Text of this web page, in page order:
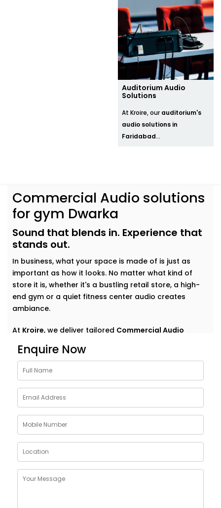
Auditorium Audio
Solutions
At Kroire, our auditorium's
audio solutions in
Faridabad...
Commercial Audio solutions
for gym Dwarka
Sound that blends in. Experience that
stands out.
In business, what your space is made of is just as
important as how it looks. No matter what kind of
store it is, whether it's a bustling retail store, a high-
end gym or a quiet fitness center audio creates
ambiance.
At Kroire, we deliver tailored Commercial Audio
solutions for gym Dwarka
music. We help your space speak — clearly,
confidently, and consistently. With Installations
designed around your environment, customer flow,
and brand vibe, our systems are never off-the-shelf
— they're always on point. Because great sound
doesn’t demand attention — it enhances what’s
already there.
Customised Commercial
Audio Installations in GYM
Dwarka
Enquire Now